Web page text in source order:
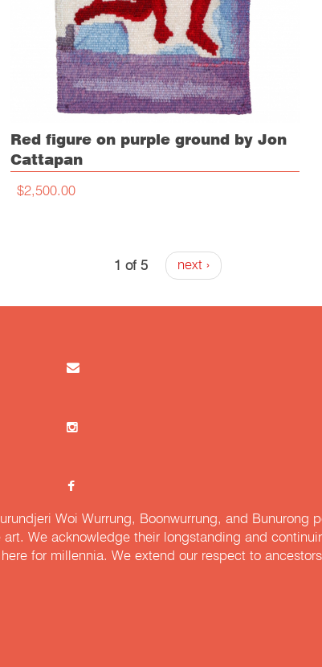
Red figure on purple ground by Jon
Cattapan
$2,500.00
1 of 5 next ›
Woi Wurrung, Boonwurrung, and Bunurong
We acknowledge their longstanding and
for millennia. We extend our respect to